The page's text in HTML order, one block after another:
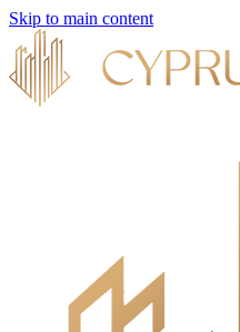
Skip to main content